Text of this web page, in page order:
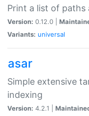
Print a list of paths
Version: 0.12.0 |
Variants: universal
asar
Simple extensive
indexing
Version: 4.2.1 |